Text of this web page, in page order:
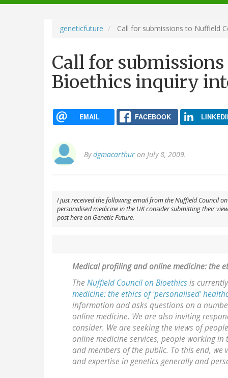
navigation
geneticfuture Call for submissions to Nuffield
Call for
Bioethics inquiry
EMAIL FACEBOOK
Bydgmacarthur on July 8, 2009.
I just received the following email from the Nuffield Council
personalised medicine in the UK consider submitting their
post here on Genetic Future.
Medical profiling and online medicine: the
The Nuffield Council on Bioethics is
medicine: the ethics of 'personalised'
information and asks questions on a
online medicine. We are also inviting
consider. We are seeking the views of
online medicine services, people working
and members of the public. To this end,
and expertise in genetics generally and